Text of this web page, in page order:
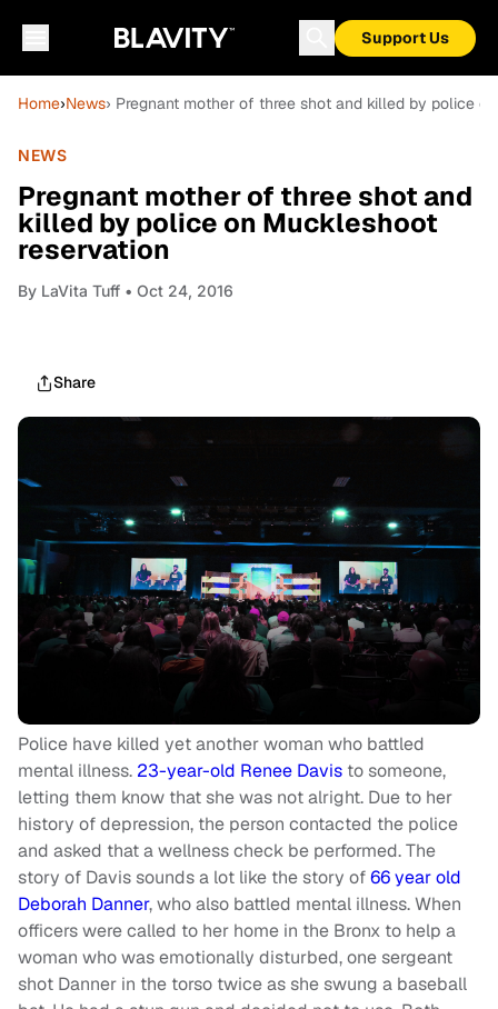
Support Us
Home›News› Pregnant mother of three shot and killed by police
NEWS
Pregnant mother of three shot and
killed by police on Muckleshoot
reservation
By LaVita Tuff • Oct 24, 2016
Share
Police have killed yet another woman who battled
mental illness. 23-year-old Renee Davis to someone,
letting them know that she was not alright. Due to her
history of depression, the person contacted the police
and asked that a wellness check be performed. The
story of Davis sounds a lot like the story of66 year old
Deborah Danner, who also battled mental illness. When
officers were called to her home in the Bronx to help a
woman who was emotionally disturbed, one sergeant
shot Danner in the torso twice as she swung a baseball